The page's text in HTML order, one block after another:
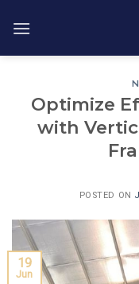
Optimize
with
POSTED ON
19
Jun